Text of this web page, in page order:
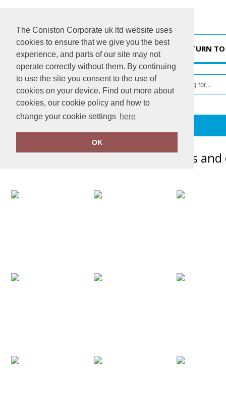
The Coniston Corporate uk ltd website uses
cookies to ensure that we give you the best
experience, and parts of our site may not
operate correctly without them. By continuing
to use the site you consent to the use of
cookies on your device. Find out more about
cookies, our cookie policy and how to
change your cookie settings here
OK
RETURN
Here's just a handful of garments